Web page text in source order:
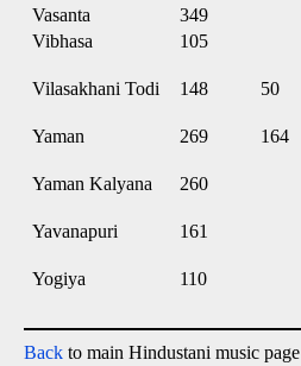
Vasanta 349
Vibhasa
105
Vilasakhani Todi
148 50
Yaman 269 164
Yaman Kalyana 260
Yavanapuri 161
Yogiya
110
Back to main Hindustani music page